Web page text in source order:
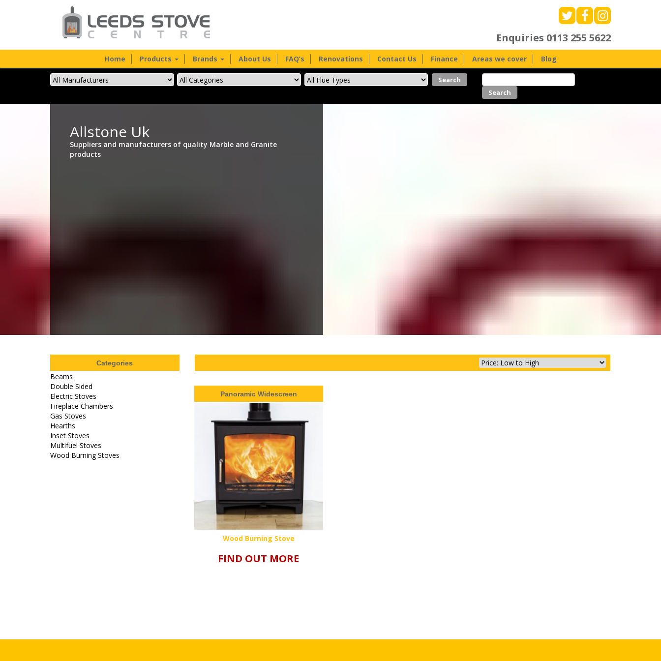
Enquiries 0113 255 5622
Home Products Brands About Us FAQ’s Renovations Contact Us Finance Areas we cover Blog
Allstone Uk
Suppliers and manufacturers of quality Marble and Granite
products
Categories
Beams
Double Sided
Electric Stoves
Fireplace Chambers
Gas Stoves
Hearths
Inset Stoves
Multifuel Stoves
Wood Burning Stoves
Panoramic Widescreen
Wood Burning Stove
FIND OUT MORE